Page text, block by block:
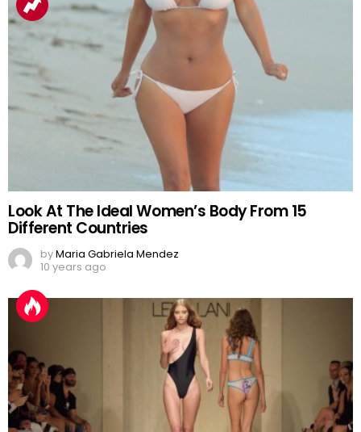
Look At The Ideal Women’s Body From 15
Different Countries
byMaria Gabriela Mendez
10 years ago